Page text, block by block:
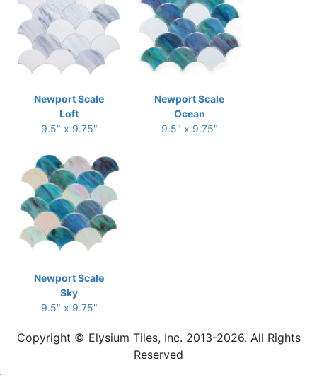
Newport Scale
Loft
9.5" x 9.75"
Newport Scale
Ocean
9.5" x 9.75"
Newport Scale
Sky
9.5" x 9.75"
Copyright © Elysium Tiles, Inc. 2013-2026. All Rights
Reserved